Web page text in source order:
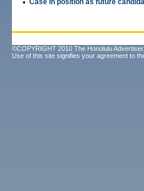
• Case in position as future
©COPYRIGHT 2010 The Honolulu
Use of this site signifies your agreement to